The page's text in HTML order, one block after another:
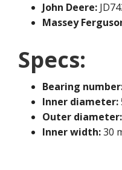
John Deere:
Massey
Specs:
Bearing
Inner diameter:
Outer diameter:
Inner width:30